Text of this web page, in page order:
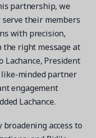
partnership, we
their members
with precision,
right message at
Lachance, President
minded partner
engagement
Lachance.
access to